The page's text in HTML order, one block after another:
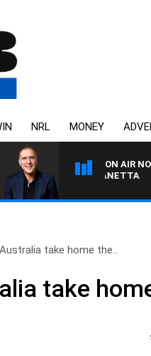
NRL MONEY
ON AIR
WITH PAT PANETTA
take home the..
take